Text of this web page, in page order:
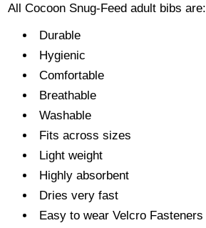
All Cocoon Snug-Feed adult bibs are:
Durable
Hygienic
Comfortable
Breathable
Washable
Fits across sizes
Light weight
Highly absorbent
Dries very fast
Easy to wear Velcro Fasteners